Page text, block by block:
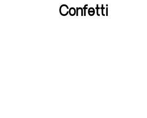
Confetti